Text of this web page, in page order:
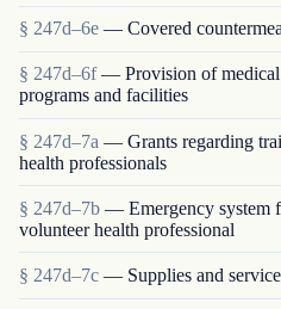
§ 247d–6e — Covered
§ 247d–6f — Provision of medical
programs and facilities
§ 247d–7a — Grants regarding
health professionals
§ 247d–7b — Emergency system
volunteer health professional
§ 247d–7c — Supplies and